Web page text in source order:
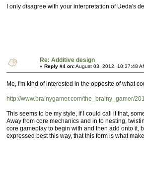
I only disagree with your interpretation of Ueda's
Re: Additive design
« Reply #4 on:August 03, 2012, 10:37:48
Me, I'm kind of interested in the opposite of what
http://www.brainygamer.com/the_brainy_gamer/
This seems to be my style, if I could call it that,
Away from core mechanics and in to nesting,
core gameplay to begin with and then add onto it,
expressed best this way, that this form is what